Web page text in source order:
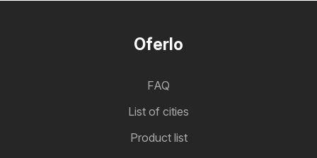
Oferlo
FAQ
List of cities
Product list